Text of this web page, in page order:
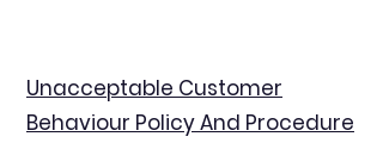
Unacceptable Customer
Behaviour Policy And Procedure